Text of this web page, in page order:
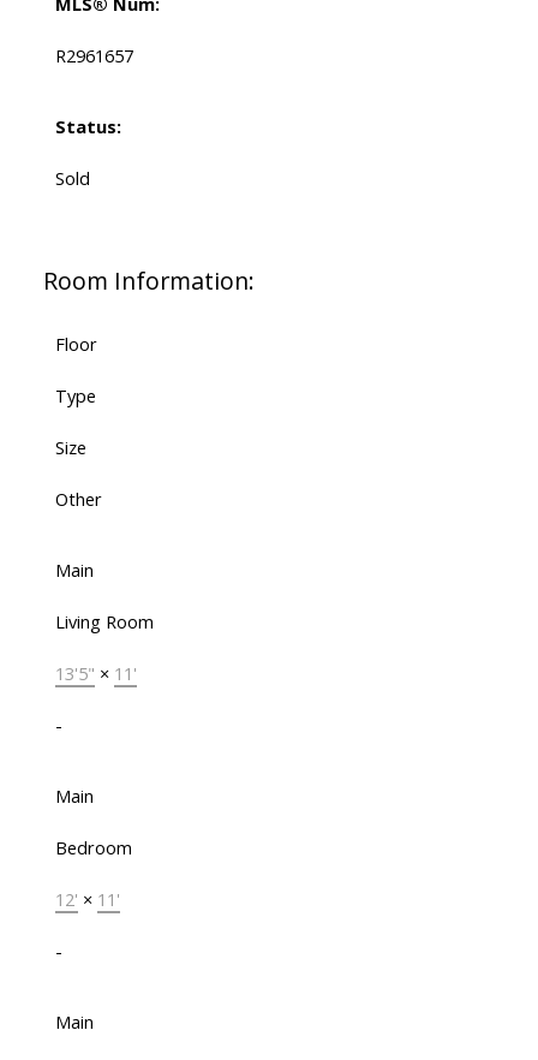
R2961657
Status:
Sold
Room Information:
Floor
Type
Size
Other
Main
Living Room
13'5" × 11'
-
Main
Bedroom
12' × 11'
-
Main